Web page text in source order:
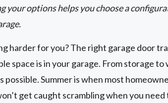
your options helps you choose a
harder for you? The right garage door
space is in your garage. From storage
possible. Summer is when most
get caught scrambling when you